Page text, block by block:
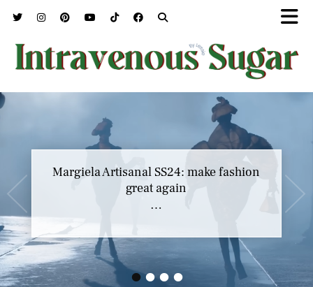
••••
Margiela Artisanal SS24: make fashion
great again
…